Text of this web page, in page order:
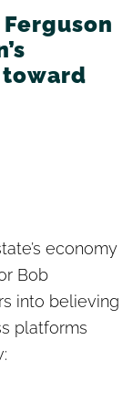
toward
as it
economy
Bob
into believing
platforms